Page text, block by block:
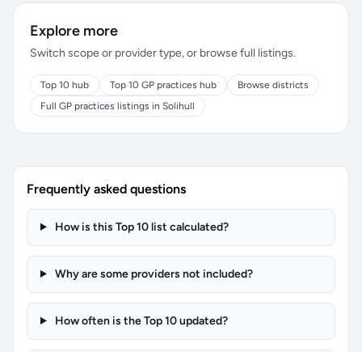
Explore more
Switch scope or provider type, or browse full listings.
Top 10 hub Top 10 GP practices hub
Browse districts
Full GP practices listings in Solihull
Frequently asked questions
How is this Top 10 list calculated?
Why are some providers not included?
How often is the Top 10 updated?